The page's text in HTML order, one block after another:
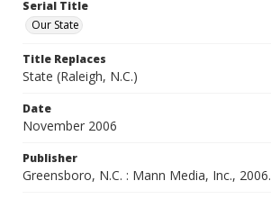
Serial Title
Our State
Title Replaces
State (Raleigh, N.C.)
Date
November 2006
Publisher
Greensboro, N.C. : Mann Media, Inc., 2006.